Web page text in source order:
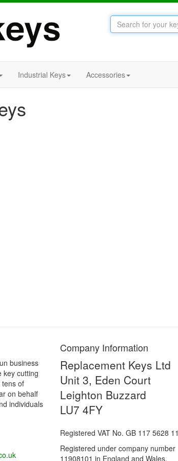
Industrial Keys Accessories
business
key cutting
of
on behalf
individuals
Company Information
Replacement Keys Ltd
Unit 3, Eden Court
Leighton Buzzard
LU7 4FY
Registered VAT No. GB 117 5628 11
Registered under company number
11908101 in England and Wales.